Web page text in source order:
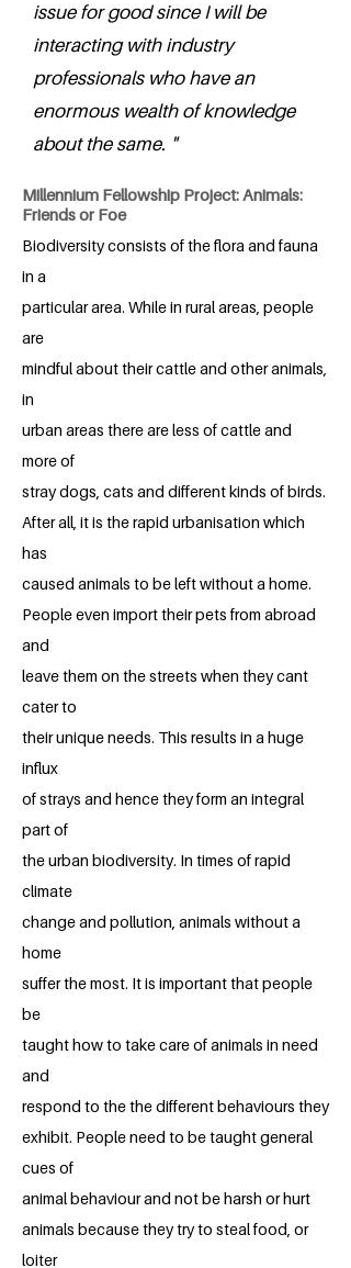
issue for good since I will be
interacting with industry
professionals who have an
enormous wealth of knowledge
about the same. "
Millennium Fellowship Project: Animals:
Friends or Foe
Biodiversity consists of the flora and fauna
in a
particular area. While in rural areas, people
are
mindful about their cattle and other animals,
in
urban areas there are less of cattle and
more of
stray dogs, cats and different kinds of birds.
After all, it is the rapid urbanisation which
has
caused animals to be left without a home.
People even import their pets from abroad
and
leave them on the streets when they cant
cater to
their unique needs. This results in a huge
influx
of strays and hence they form an integral
part of
the urban biodiversity. In times of rapid
climate
change and pollution, animals without a
home
suffer the most. It is important that people
be
taught how to take care of animals in need
and
respond to the the different behaviours they
exhibit. People need to be taught general
cues of
animal behaviour and not be harsh or hurt
animals because they try to steal food, or
loiter